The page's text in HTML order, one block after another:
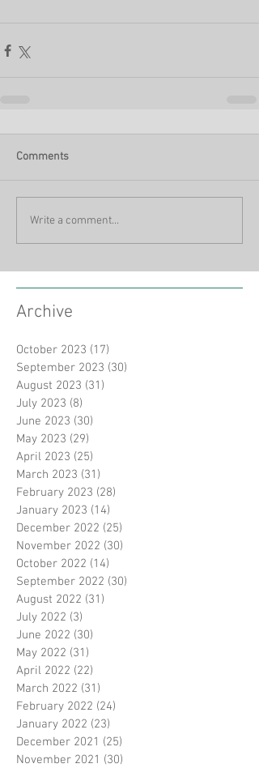
Comments
Write a comment...
Archive
October 2023 (17)
September 2023 (30)
August 2023 (31)
July 2023 (8)
June 2023 (30)
May 2023 (29)
April 2023 (25)
March 2023 (31)
February 2023 (28)
January 2023 (14)
December 2022 (25)
November 2022 (30)
October 2022 (14)
September 2022 (30)
August 2022 (31)
July 2022 (3)
June 2022 (30)
May 2022 (31)
April 2022 (22)
March 2022 (31)
February 2022 (24)
January 2022 (23)
December 2021 (25)
November 2021 (30)